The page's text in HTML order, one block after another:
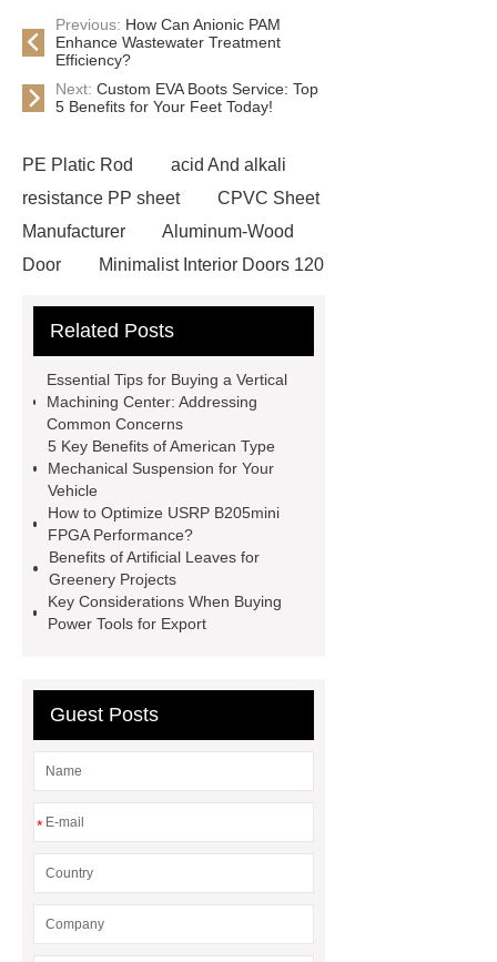
Previous: How Can Anionic PAM
Enhance Wastewater Treatment
Efficiency?
Next: Custom EVA Boots Service: Top
5 Benefits for Your Feet Today!
PE Platic Rod
acid And alkali
resistance PP sheet
CPVC Sheet
Manufacturer
Aluminum-Wood
Door
Minimalist Interior Doors 120
studies
custom book printing
Cylinder For Construction
Equipment
High Tonnage
Hydraulic Cylinder For Dump
Truck
Hydraulic Cylinder
ceiling board
High Moisture
Resistance Ceiling Panels
Fire
Protection Project Cases | Steel Pipes
Used For?
Supplier
Related Posts
Essential Tips for Buying a Vertical
Machining Center: Addressing
Common Concerns
5 Key Benefits of American Type
Mechanical Suspension for Your
Vehicle
How to Optimize USRP B205mini
FPGA Performance?
Benefits of Artificial Leaves for
Greenery Projects
Key Considerations When Buying
Power Tools for Export
Guest Posts
*